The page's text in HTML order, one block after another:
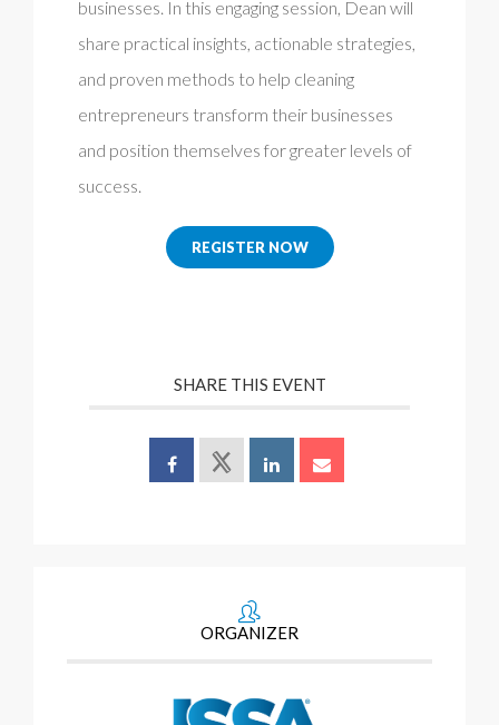
businesses. In this engaging session, Dean will
share practical insights, actionable strategies,
and proven methods to help cleaning
entrepreneurs transform their businesses
and position themselves for greater levels of
success.
REGISTER NOW
SHARE THIS EVENT
ORGANIZER